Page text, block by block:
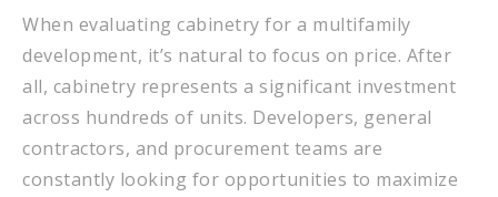
When evaluating cabinetry for a multifamily
development, it’s natural to focus on price. After
all, cabinetry represents a significant investment
across hundreds of units. Developers, general
contractors, and procurement teams are
constantly looking for opportunities to maximize